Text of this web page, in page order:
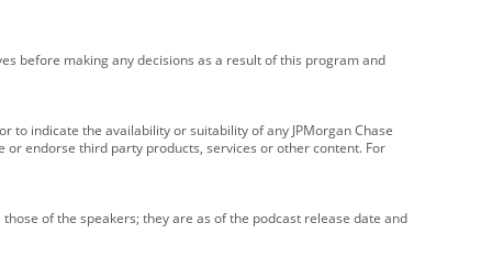
before making any decisions as a result of this program and
indicate the availability or suitability of any JPMorgan Chase
endorse third party products, services or other content. For
of the speakers; they are as of the podcast release date and